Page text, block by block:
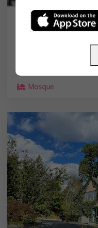
Masjid Al-Qadir
45 W Church St,
Mosque